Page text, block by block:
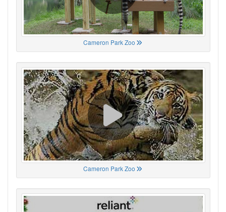
Cameron Park Zoo
Cameron Park Zoo